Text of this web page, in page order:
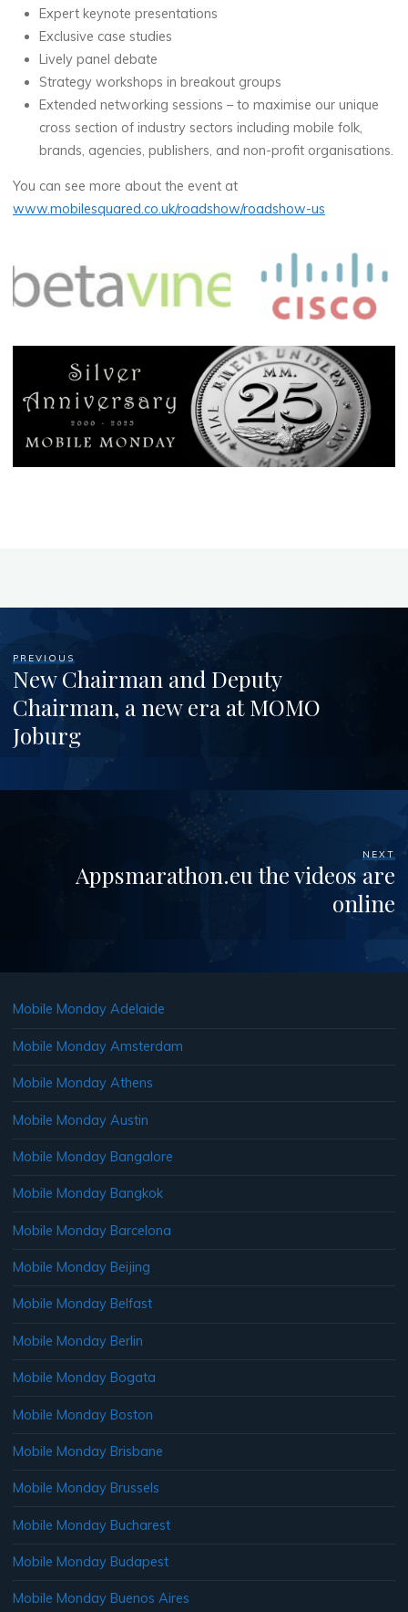
Expert keynote presentations
Exclusive case studies
Lively panel debate
Strategy workshops in breakout groups
Extended networking sessions – to maximise our unique
cross section of industry sectors including mobile folk,
brands, agencies, publishers, and non-profit organisations.
You can see more about the event at
www.mobilesquared.co.uk/roadshow/roadshow-us
PREVIOUS
New Chairman and Deputy
Chairman, a new era at MOMO
Joburg
NEXT
Appsmarathon.eu the videos are
online
Mobile Monday Adelaide
Mobile Monday Amsterdam
Mobile Monday Athens
Mobile Monday Austin
Mobile Monday Bangalore
Mobile Monday Bangkok
Mobile Monday Barcelona
Mobile Monday Beijing
Mobile Monday Belfast
Mobile Monday Berlin
Mobile Monday Bogata
Mobile Monday Boston
Mobile Monday Brisbane
Mobile Monday Brussels
Mobile Monday Bucharest
Mobile Monday Budapest
Mobile Monday Buenos Aires